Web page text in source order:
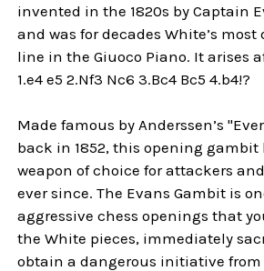
invented in the 1820s by Captain
and was for decades White’s
line in the Giuoco Piano. It arises
1.e4 e5 2.Nf3 Nc6 3.Bc4 Bc5 4.b4!?
Made famous by Anderssen’s
back in 1852, this opening gambit
weapon of choice for attackers
ever since. The Evans Gambit is
aggressive chess openings that
the White pieces, immediately
obtain a dangerous initiative from